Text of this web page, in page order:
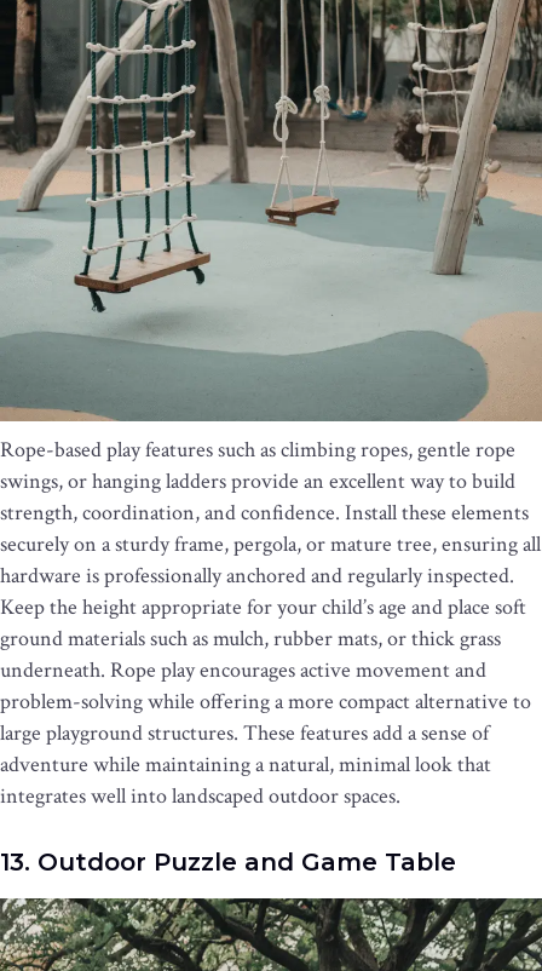
Rope-based play features such as climbing ropes, gentle rope
swings, or hanging ladders provide an excellent way to build
strength, coordination, and confidence. Install these elements
securely on a sturdy frame, pergola, or mature tree, ensuring all
hardware is professionally anchored and regularly inspected.
Keep the height appropriate for your child’s age and place soft
ground materials such as mulch, rubber mats, or thick grass
underneath. Rope play encourages active movement and
problem-solving while offering a more compact alternative to
large playground structures. These features add a sense of
adventure while maintaining a natural, minimal look that
integrates well into landscaped outdoor spaces.
13. Outdoor Puzzle and Game Table